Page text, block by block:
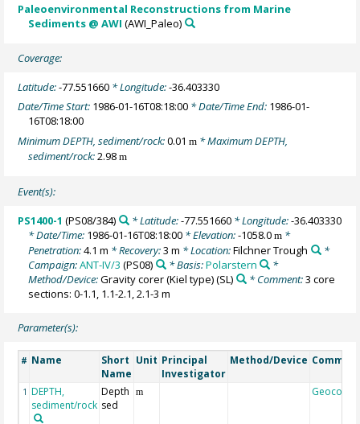
Paleoenvironmental Reconstructions from Marine
Sediments @ AWI (AWI_Paleo)
Coverage:
Latitude:-77.551660 * Longitude:-36.403330
Date/Time Start: 1986-01-16T08:18:00 * Date/Time End: 1986-01-
16T08:18:00
Minimum DEPTH, sediment/rock:0.01m * Maximum DEPTH,
sediment/rock:2.98m
Event(s):
PS1400-1 (PS08/384) * Latitude:-77.551660* Longitude:-36.403330
* Date/Time: 1986-01-16T08:18:00 * Elevation:-1058.0m *
Penetration:4.1 m * Recovery:3 m * Location:Filchner Trough
*
Campaign:ANT-IV/3 (PS08) * Basis:Polarstern
*
Method/Device:Gravity corer (Kiel type)(SL) * Comment:3 core
sections: 0-1.1, 1.1-2.1, 2.1-3 m
Parameter(s):
# Name
Short
Name
Unit Principal
Investigator
Method/Device
1 DEPTH,
sediment/rock
Depth
sed
m Geocode